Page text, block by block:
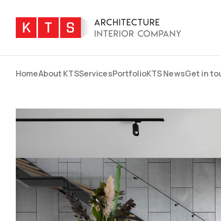
HomeAbout KTSServicesPortfolioKTS NewsGet in